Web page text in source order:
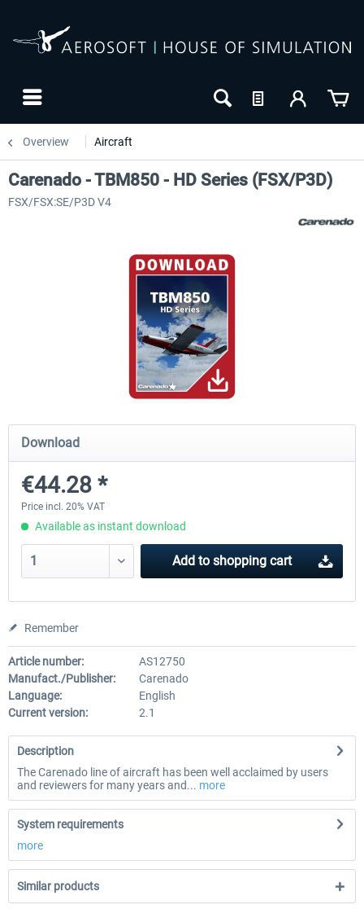
Overview Aircraft
Airbus Bundle
€52.77 *
iFly Jets-The 737NG for
Carenado - TBM850 - HD Series (FSX/P3D)
FSX/FSX:SE/P3D V4
Download
€44.28 *
Price incl. 20% VAT
Available as instant download
Add to shopping cart
Remember
Article number:
AS12750
Manufact./Publisher:
Carenado
Language:
English
Current version:
2.1
Description
The Carenado line of aircraft has been well acclaimed by users
and reviewers for many years and... more
System requirements
more
Similar products